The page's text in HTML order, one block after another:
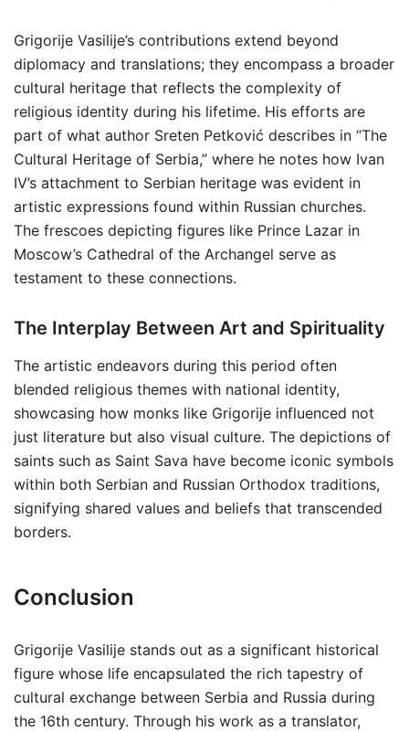
Grigorije Vasilije’s contributions extend beyond
diplomacy and translations; they encompass a broader
cultural heritage that reflects the complexity of
religious identity during his lifetime. His efforts are
part of what author Sreten Petković describes in “The
Cultural Heritage of Serbia,” where he notes how Ivan
IV’s attachment to Serbian heritage was evident in
artistic expressions found within Russian churches.
The frescoes depicting figures like Prince Lazar in
Moscow’s Cathedral of the Archangel serve as
testament to these connections.
The Interplay Between Art and Spirituality
The artistic endeavors during this period often
blended religious themes with national identity,
showcasing how monks like Grigorije influenced not
just literature but also visual culture. The depictions of
saints such as Saint Sava have become iconic symbols
within both Serbian and Russian Orthodox traditions,
signifying shared values and beliefs that transcended
borders.
Conclusion
Grigorije Vasilije stands out as a significant historical
figure whose life encapsulated the rich tapestry of
cultural exchange between Serbia and Russia during
the 16th century. Through his work as a translator,